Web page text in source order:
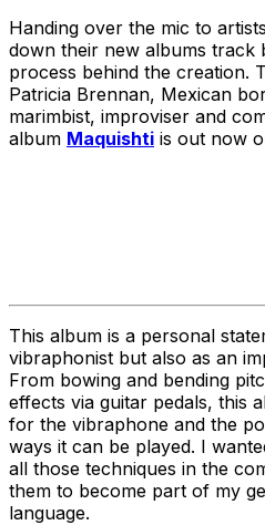
Handing over the mic to
down their new albums
process behind the creation.
Patricia Brennan, Mexican
marimbist, improviser and
album Maquishti is out now
This album is a personal
vibraphonist but also as an
From bowing and bending
effects via guitar pedals, this
for the vibraphone and the
ways it can be played. I
all those techniques in the
them to become part of my
language.